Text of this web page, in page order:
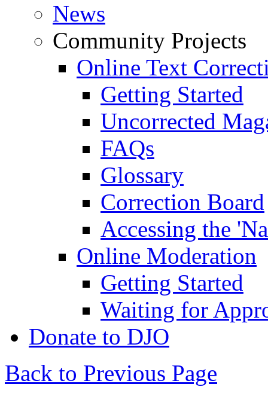
News
Community Projects
Online Text
Getting Started
Uncorrected
FAQs
Glossary
Correction Board
Accessing the
Online Moderation
Getting Started
Waiting for
Donate to DJO
Back to Previous Page